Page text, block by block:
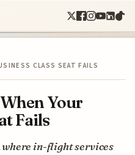
CLASS SEAT FAILS
Your
Fails
where in-flight services